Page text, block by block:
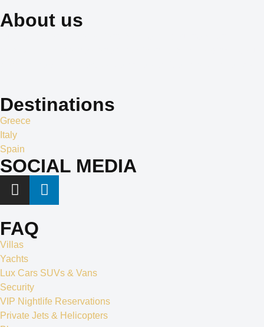
About us
Destinations
Greece
Italy
Spain
SOCIAL MEDIA
FAQ
Villas
Yachts
Lux Cars SUVs & Vans
Security
VIP Nightlife Reservations
Private Jets & Helicopters